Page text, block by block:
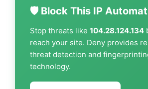
🛡️ Block This IP
Stop threats like 104.28.124.134
reach your site. Deny provides
threat detection and
technology.